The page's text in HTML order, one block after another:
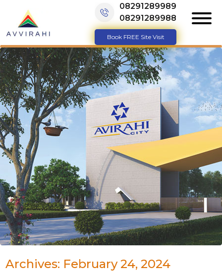
08291289989
08291289988
Book FREE Site Visit
Archives: February 24, 2024